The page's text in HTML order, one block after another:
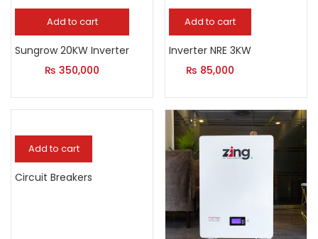
Add to cart
Sungrow 20KW Inverter
₨ 350,000
Add to cart
Inverter NRE 3KW
₨ 85,000
Add to cart
Circuit Breakers